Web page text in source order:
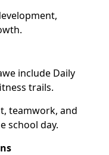
include Daily
trails.
teamwork, and
school day.